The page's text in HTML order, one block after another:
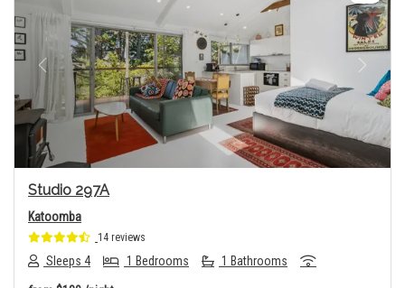
Previous Next
Studio 297A
Katoomba
14 reviews
Sleeps 4 1 Bedrooms 1 Bathrooms